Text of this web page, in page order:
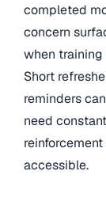
completed
concern
when training
Short
reminders
need
accessible.